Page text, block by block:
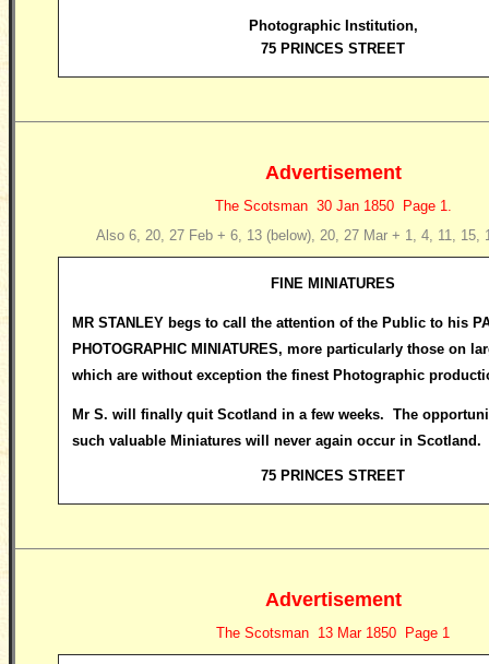
Photographic Institution,
75 PRINCES STREET
Advertisement
The Scotsman 30 Jan 1850 Page 1.
Also 6, 20, 27 Feb + 6, 13 (below), 20, 27 Mar + 1, 4, 11, 15,
FINE MINIATURES
MR STANLEY begs to call the attention of the Public to his
PHOTOGRAPHIC MINIATURES, more particularly those on
which are without exception the finest Photographic
Mr S. will finally quit Scotland in a few weeks. The
such valuable Miniatures will never again occur in Scotland.
75 PRINCES STREET
Advertisement
The Scotsman 13 Mar 1850 Page 1